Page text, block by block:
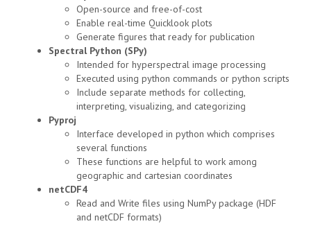
Open-source and free-of-cost
Enable real-time Quicklook plots
Generate figures that ready for publication
Spectral Python (SPy)
Intended for hyperspectral image processing
Executed using python commands or python scripts
Include separate methods for collecting,
interpreting, visualizing, and categorizing
Pyproj
Interface developed in python which comprises
several functions
These functions are helpful to work among
geographic and cartesian coordinates
netCDF4
Read and Write files using NumPy package (HDF
and netCDF formats)